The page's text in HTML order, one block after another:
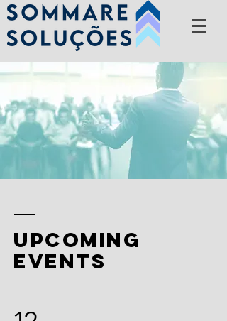
upcoming
events